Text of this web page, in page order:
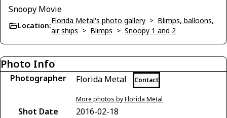
Snoopy Movie
Location:
Florida Metal's photo gallery > Blimps, balloons,
air ships > Blimps > Snoopy 1 and 2
Photo Info
Photographer Florida Metal Contact
More photos by Florida Metal
Shot Date
2016-02-18